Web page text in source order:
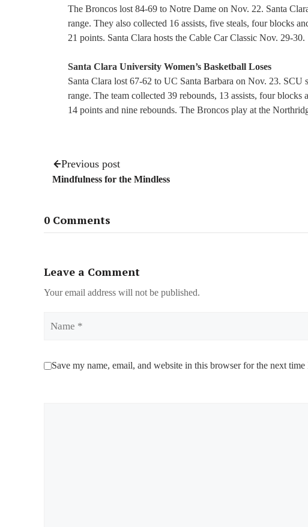
The Broncos lost 84-69 to Notre Dame on Nov. 22. Santa
range. They also collected 16 assists, five steals, four blocks
21 points. Santa Clara hosts the Cable Car Classic Nov. 29-30.
Santa Clara University Women’s Basketball Loses
Santa Clara lost 67-62 to UC Santa Barbara on Nov. 23.
range. The team collected 39 rebounds, 13 assists, four blocks
14 points and nine rebounds. The Broncos play at the
Previous post
Mindfulness for the Mindless
0 Comments
Leave a Comment
Your email address will not be published.
Save my name, email, and website in this browser for the next time